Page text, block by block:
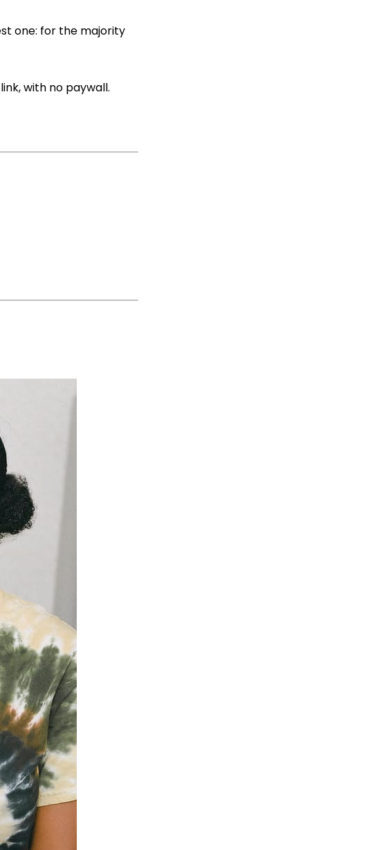
one: for the majority
with no paywall.